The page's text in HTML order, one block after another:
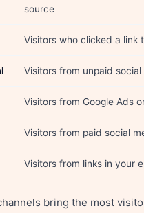
source
Visitors who clicked a link
Visitors from unpaid
Visitors from Google Ads
Visitors from paid social
Visitors from links in your
bring the most